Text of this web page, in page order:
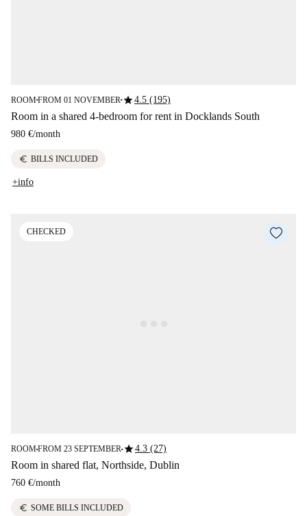
ROOM■FROM 01 NOVEMBER ■star4.5 (195)
Room in a shared 4-bedroom for rent in Docklands South
980 €/month
euro BILLS INCLUDED
+info
CHECKED
ROOM■FROM 23 SEPTEMBER■star4.3 (27)
Room in shared flat, Northside, Dublin
760 €/month
euro SOME BILLS INCLUDED